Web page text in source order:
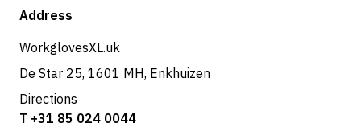
Shop
Address
WorkglovesXL.uk
De Star 25, 1601 MH, Enkhuizen
Directions
T +31 85 024 0044